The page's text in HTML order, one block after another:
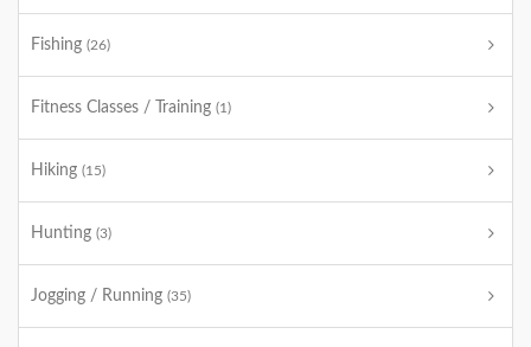
Fishing (26)
Fitness Classes / Training (1)
Hiking (15)
Hunting (3)
Jogging / Running (35)